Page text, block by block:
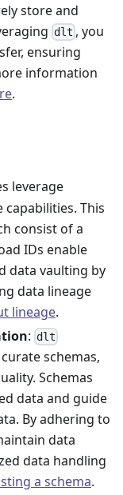
store and
dlt , you
ensuring
information
.
leverage
This
consist of a
IDs enable
data vaulting by
data lineage
lineage.
: dlt
schemas,
Schemas
data and guide
By adhering to
data
data handling
a schema.